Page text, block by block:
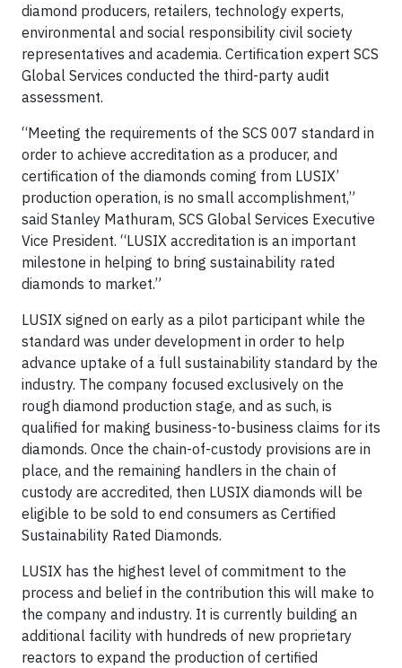
diamond producers, retailers, technology experts,
environmental and social responsibility civil society
representatives and academia. Certification expert SCS
Global Services conducted the third-party audit
assessment.
“Meeting the requirements of the SCS 007 standard in
order to achieve accreditation as a producer, and
certification of the diamonds coming from LUSIX’
production operation, is no small accomplishment,”
said Stanley Mathuram, SCS Global Services Executive
Vice President. “LUSIX accreditation is an important
milestone in helping to bring sustainability rated
diamonds to market.”
LUSIX signed on early as a pilot participant while the
standard was under development in order to help
advance uptake of a full sustainability standard by the
industry. The company focused exclusively on the
rough diamond production stage, and as such, is
qualified for making business-to-business claims for its
diamonds. Once the chain-of-custody provisions are in
place, and the remaining handlers in the chain of
custody are accredited, then LUSIX diamonds will be
eligible to be sold to end consumers as Certified
Sustainability Rated Diamonds.
LUSIX has the highest level of commitment to the
process and belief in the contribution this will make to
the company and industry. It is currently building an
additional facility with hundreds of new proprietary
reactors to expand the production of certified